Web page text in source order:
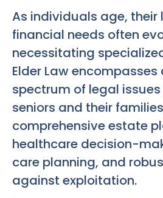
As individuals age, their
financial needs often
necessitating
Elder Law
spectrum of legal
seniors and their
comprehensive estate
healthcare decision-
care planning, and
against exploitation.